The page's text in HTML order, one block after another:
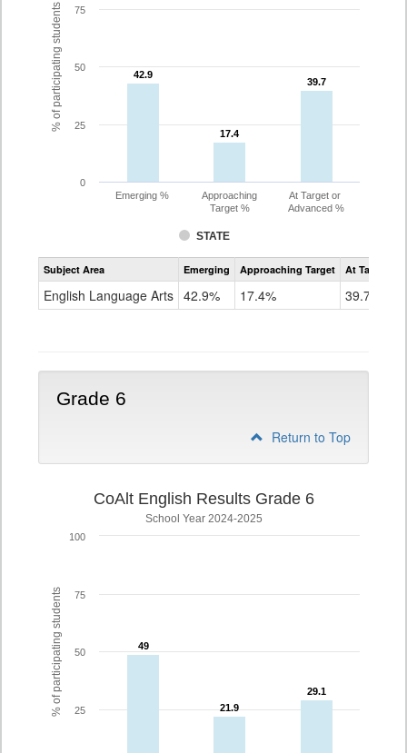
% of participating students 42.9
42.9
17.4
17.4
39.7
39.7
STATE
Emerging %
Approaching
Target %
At Target or
Advanced %
0
25
50
75
Assessment
CoAlt
Grade
Subject Area Emerging Approaching Target At Target Or
English Language Arts 42.9% 17.4% 39.7%
Grade 6
Return to Top
% of participating students
CoAlt English Results Grade 6
School Year 2024-2025
49
49
21.9
21.9
29.1
29.1
25
50
75
100